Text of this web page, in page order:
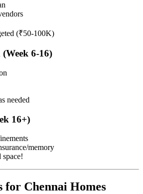
(₹50-100K)
6-16)
needed
16+)
memory
for Chennai Homes